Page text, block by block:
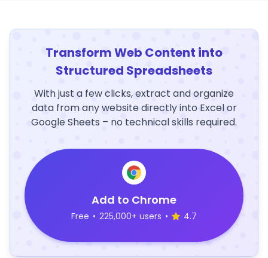
Transform Web Content into
Structured Spreadsheets
With just a few clicks, extract and organize
data from any website directly into Excel or
Google Sheets – no technical skills required.
Add to Chrome
Free • 225,000+ users • 4.7